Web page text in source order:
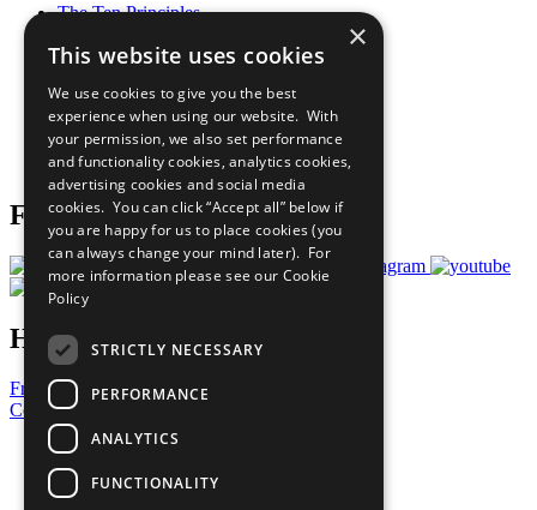
The Ten Principles
Our Participants
What You Can Do
Careers & Opportunities
Join Now
Prepare your CoP
Follow Us
Have a Question?
Frequently Asked Questions
Contact Us
United Nations
Privacy Policy
Cookies Policy
×
This website uses cookies
We use cookies to give you the best
experience when using our website. With
your permission, we also set performance
and functionality cookies, analytics cookies,
advertising cookies and social media
cookies. You can click “Accept all” below if
you are happy for us to place cookies (you
can always change your mind later). For
more information please see our Cookie
Policy
STRICTLY NECESSARY
PERFORMANCE
ANALYTICS
FUNCTIONALITY